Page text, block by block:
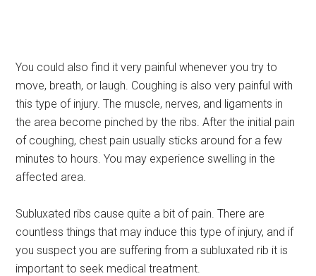
You could also find it very painful whenever you try to
move, breath, or laugh. Coughing is also very painful with
this type of injury. The muscle, nerves, and ligaments in
the area become pinched by the ribs. After the initial pain
of coughing, chest pain usually sticks around for a few
minutes to hours. You may experience swelling in the
affected area.
Subluxated ribs cause quite a bit of pain. There are
countless things that may induce this type of injury, and if
you suspect you are suffering from a subluxated rib it is
important to seek medical treatment.